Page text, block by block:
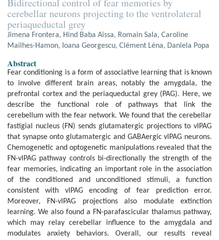
Bidirectional control of fear memories by
cerebellar neurons projecting to the ventrolateral
periaqueductal grey
Jimena Frontera, Hind Baba Aissa, Romain Sala, Caroline
Mailhes-Hamon, Ioana Georgescu, Clément Léna, Daniela Popa
Abstract
Fear conditioning is a form of associative learning that is known
to involve different brain areas, notably the amygdala, the
prefrontal cortex and the periaqueductal grey (PAG). Here, we
describe the functional role of pathways that link the
cerebellum with the fear network. We found that the cerebellar
fastigial nucleus (FN) sends glutamatergic projections to vlPAG
that synapse onto glutamatergic and GABAergic vlPAG neurons.
Chemogenetic and optogenetic manipulations revealed that the
FN-vlPAG pathway controls bi-directionally the strength of the
fear memories, indicating an important role in the association
of the conditioned and unconditioned stimuli, a function
consistent with vlPAG encoding of fear prediction error.
Moreover, FN-vlPAG projections also modulate extinction
learning. We also found a FN-parafascicular thalamus pathway,
which may relay cerebellar influence to the amygdala and
modulates anxiety behaviors. Overall, our results reveal